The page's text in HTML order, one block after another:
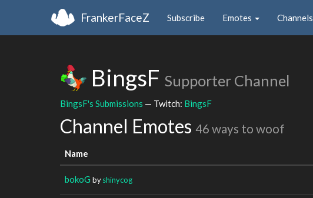
FrankerFaceZ Subscribe Emotes Channels
BingsF Supporter Channel
BingsF's Submissions — Twitch: BingsF
Channel Emotes 46 ways to woof
Name
bokoG byshinycog